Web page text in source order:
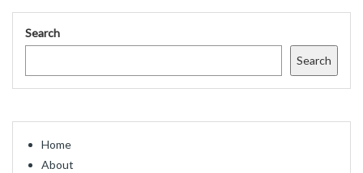
Search
Search
Home
About